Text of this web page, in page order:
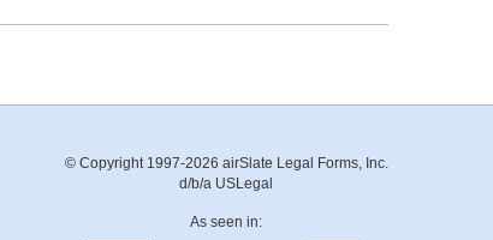
© Copyright 1997-2026 airSlate Legal Forms, Inc.
d/b/a USLegal
As seen in: